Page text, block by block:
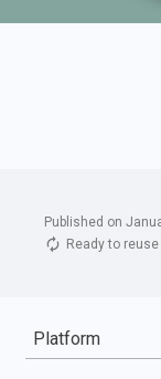
Published on
Ready to reuse
Platform